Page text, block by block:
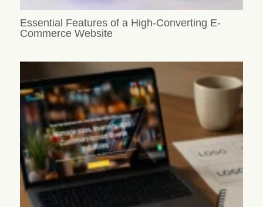
Essential Features of a High-Converting E-
Commerce Website